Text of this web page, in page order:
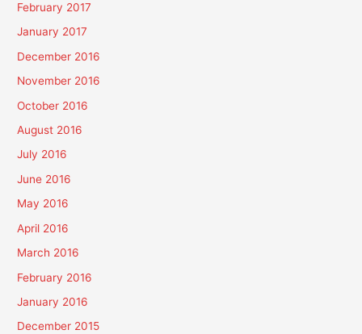
February 2017
January 2017
December 2016
November 2016
October 2016
August 2016
July 2016
June 2016
May 2016
April 2016
March 2016
February 2016
January 2016
December 2015